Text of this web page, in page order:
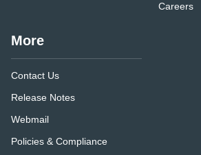
Careers
More
Contact Us
Release Notes
Webmail
Policies & Compliance